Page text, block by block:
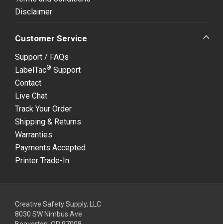
Disclaimer
Customer Service
Support / FAQs
LabelTac® Support
Contact
Live Chat
Track Your Order
Shipping & Returns
Warranties
Payments Accepted
Printer Trade-In
Creative Safety Supply, LLC
8030 SW Nimbus Ave